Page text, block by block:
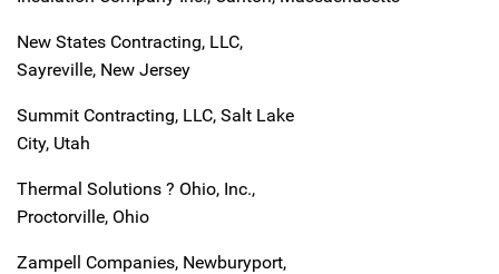
New States Contracting, LLC,
Sayreville, New Jersey
Summit Contracting, LLC, Salt Lake
City, Utah
Thermal Solutions ? Ohio, Inc.,
Proctorville, Ohio
Zampell Companies, Newburyport,